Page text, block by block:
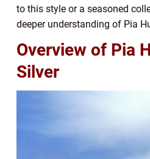
to this style or a seasoned
deeper understanding of Pia
Overview of Pia
Silver